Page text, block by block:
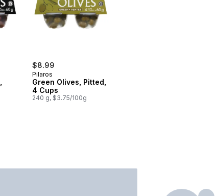
$8.99
Pilaros
Green Olives, Pitted,
4 Cups
240 g, $3.75/100g